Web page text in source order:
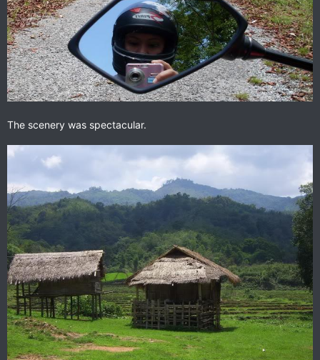
The scenery was spectacular.